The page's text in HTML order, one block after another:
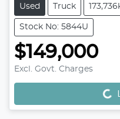
Used Truck
Stock No: 5844U
$149,000
Excl. Govt. Charges